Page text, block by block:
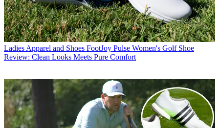
Ladies Apparel and Shoes FootJoy Pulse Women's Golf Shoe
Review: Clean Looks Meets Pure Comfort